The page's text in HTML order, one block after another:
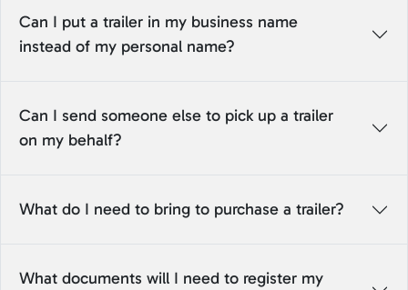
Can I put a trailer in my business name
instead of my personal name?
Can I send someone else to pick up a trailer
on my behalf?
What do I need to bring to purchase a trailer?
What documents will I need to register my